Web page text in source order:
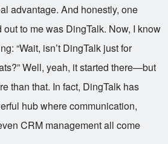
advantage. And honestly, one
to me was DingTalk. Now, I know
“Wait, isn’t DingTalk just for
Well, yeah, it started there—but
than that. In fact, DingTalk has
hub where communication,
CRM management all come